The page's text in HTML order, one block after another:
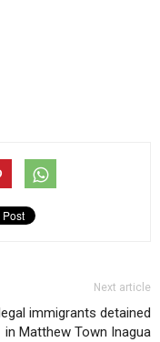
Next article
immigrants detained
in Matthew Town Inagua